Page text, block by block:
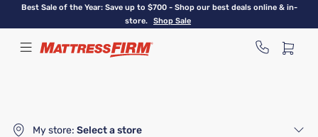
Skip
content
Best Sale of the Year: Save up to $700 - Shop our best deals online & in-
store.
Shop Sale
My store: Select a store